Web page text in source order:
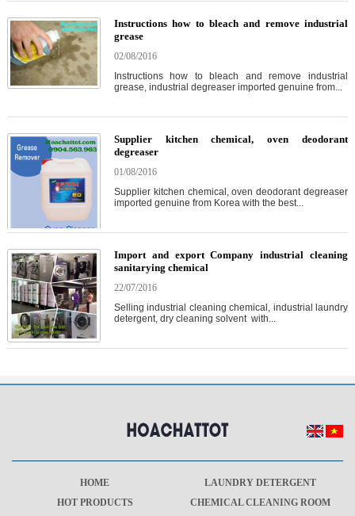
Instructions how to bleach and remove industrial
grease
02/08/2016
Instructions how to bleach and remove industrial
grease, industrial degreaser imported genuine from...
Supplier kitchen chemical, oven deodorant
degreaser
01/08/2016
Supplier kitchen chemical, oven deodorant degreaser
imported genuine from Korea with the best...
Import and export Company industrial cleaning
sanitarying chemical
22/07/2016
Selling industrial cleaning chemical, industrial laundry
detergent, dry cleaning solvent with...
HOME
LAUNDRY DETERGENT
HOT PRODUCTS
CHEMICAL CLEANING ROOM